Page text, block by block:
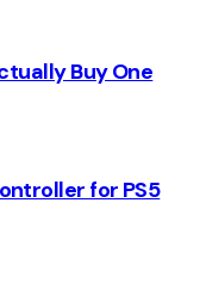
Buy One
for PS5